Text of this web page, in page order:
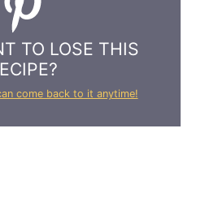
TO LOSE THIS
come back to it anytime!